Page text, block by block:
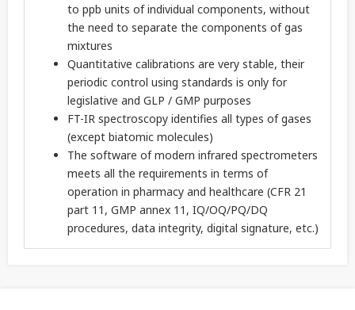
to ppb units of individual components, without
the need to separate the components of gas
mixtures
Quantitative calibrations are very stable, their
periodic control using standards is only for
legislative and GLP / GMP purposes
FT-IR spectroscopy identifies all types of gases
(except biatomic molecules)
The software of modern infrared spectrometers
meets all the requirements in terms of
operation in pharmacy and healthcare (CFR 21
part 11, GMP annex 11, IQ/OQ/PQ/DQ
procedures, data integrity, digital signature, etc.)